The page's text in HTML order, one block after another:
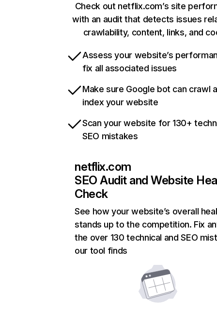
Check out netflix.com’s site
with an audit that detects issues
crawlability, content, links, and
Assess your website’s
fix all associated issues
Make sure Google bot can crawl
index your website
Scan your website for 130+
SEO mistakes
netflix.com
SEO Audit and Website
Check
See how your website’s overall
stands up to the competition. Fix
the over 130 technical and SEO
our tool finds